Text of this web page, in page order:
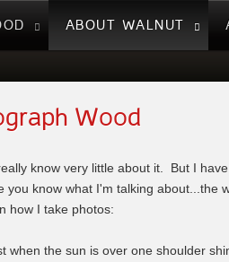
ABOUT WALNUT
Wood
know very little about it. But I
you know what I'm talking
how I take photos:
when the sun is over one shoulder